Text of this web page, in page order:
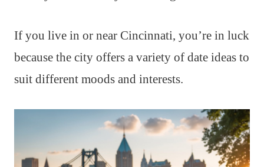
If you live in or near Cincinnati, you’re in luck
because the city offers a variety of date ideas to
suit different moods and interests.